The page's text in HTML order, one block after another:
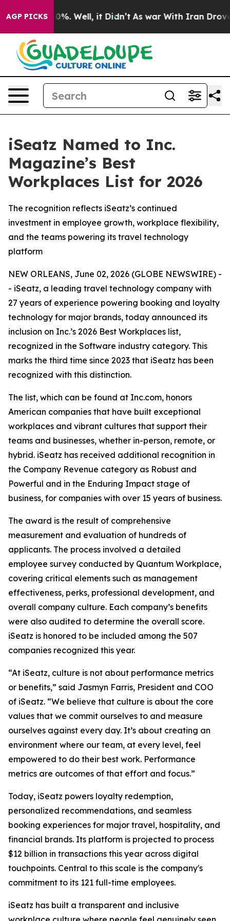
AGP PICKS
40%. Well, it Didn’t As war With Iran Drove oil
iSeatz Named to Inc.
Magazine’s Best
Workplaces List for 2026
The recognition reflects iSeatz’s continued
investment in employee growth, workplace flexibility,
and the teams powering its travel technology
platform
NEW ORLEANS, June 02, 2026 (GLOBE NEWSWIRE) -
- iSeatz, a leading travel technology company with
27 years of experience powering booking and loyalty
technology for major brands, today announced its
inclusion on Inc.’s 2026 Best Workplaces list,
recognized in the Software industry category. This
marks the third time since 2023 that iSeatz has been
recognized with this distinction.
The list, which can be found at Inc.com, honors
American companies that have built exceptional
workplaces and vibrant cultures that support their
teams and businesses, whether in-person, remote, or
hybrid. iSeatz has received additional recognition in
the Company Revenue category as Robust and
Powerful and in the Enduring Impact stage of
business, for companies with over 15 years of business.
The award is the result of comprehensive
measurement and evaluation of hundreds of
applicants. The process involved a detailed
employee survey conducted by Quantum Workplace,
covering critical elements such as management
effectiveness, perks, professional development, and
overall company culture. Each company’s benefits
were also audited to determine the overall score.
iSeatz is honored to be included among the 507
companies recognized this year.
“At iSeatz, culture is not about performance metrics
or benefits,” said Jasmyn Farris, President and COO
of iSeatz. “We believe that culture is about the core
values that we commit ourselves to and measure
ourselves against every day. It’s about creating an
environment where our team, at every level, feel
empowered to do their best work. Performance
metrics are outcomes of that effort and focus.”
Today, iSeatz powers loyalty redemption,
personalized recommendations, and seamless
booking experiences for major travel, hospitality, and
financial brands. Its platform is projected to process
$12 billion in transactions this year across digital
touchpoints. Central to this scale is the company's
commitment to its 121 full-time employees.
iSeatz has built a transparent and inclusive